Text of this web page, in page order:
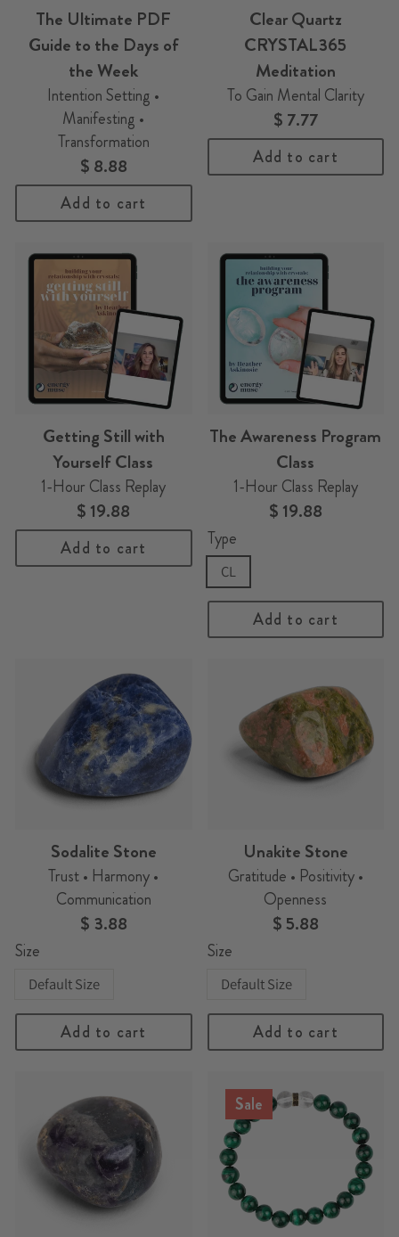
The Ultimate PDF
Guide to the Days of
the Week
Intention Setting •
Manifesting •
Transformation
$ 8.88
Add to cart
Clear Quartz
CRYSTAL365
Meditation
To Gain Mental Clarity
$ 7.77
Add to cart
Getting Still with
Yourself Class
1-Hour Class Replay
$ 19.88
Add to cart
The Awareness Program
Class
1-Hour Class Replay
$ 19.88
Type
CL
Add to cart
Sodalite Stone
Trust • Harmony •
Communication
$ 3.88
Size
Default Size
Add to cart
Unakite Stone
Gratitude • Positivity •
Openness
$ 5.88
Size
Default Size
Add to cart
Sale